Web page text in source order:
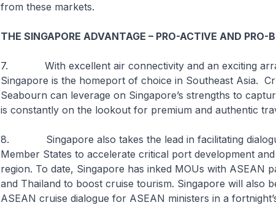
from these markets.
THE SINGAPORE ADVANTAGE – PRO-ACTIVE AND PRO-
7. With excellent air connectivity and an exciting
Singapore is the homeport of choice in Southeast Asia.
Seabourn can leverage on Singapore’s strengths to
is constantly on the lookout for premium and authentic
8. Singapore also takes the lead in facilitating
Member States to accelerate critical port development
region. To date, Singapore has inked MOUs with ASEAN
and Thailand to boost cruise tourism. Singapore will also
ASEAN cruise dialogue for ASEAN ministers in a